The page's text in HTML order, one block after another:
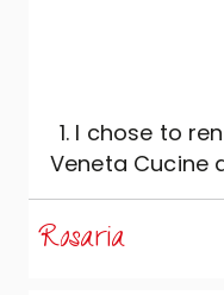
1. I chose to
Veneta Cucine
reliability and
and I couldn't
kitchen is
Rosaria